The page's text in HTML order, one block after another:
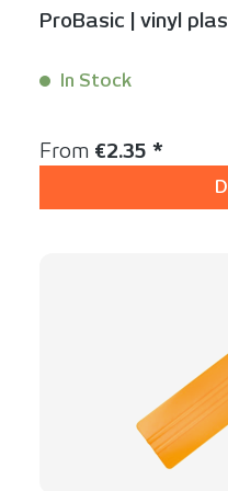
ProBasic | vinyl
In Stock
Regular price:
From €2.35 *